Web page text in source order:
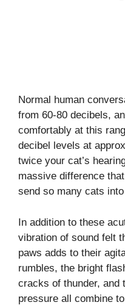
Normal human
from 60-80 decibels,
comfortably at this
decibel levels at
twice your cat’s
massive difference
send so many cats
In addition to these
vibration of sound felt
paws adds to their
rumbles, the bright
cracks of thunder, and
pressure all combine